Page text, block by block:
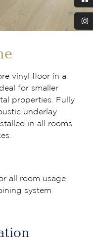
vinyl floor in a
for smaller
properties. Fully
underlay
in all rooms
all room usage
system